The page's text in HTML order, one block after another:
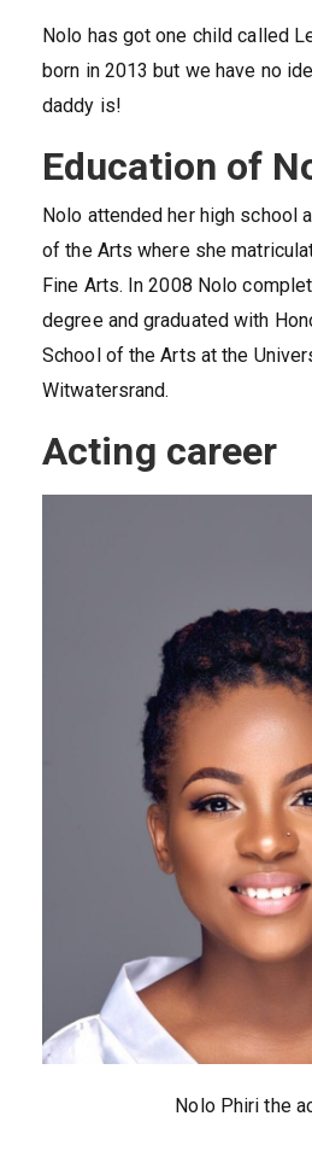
Nolo has got one child called
born in 2013 but we have no
daddy is!
Education of
Nolo attended her high school
of the Arts where she
Fine Arts. In 2008 Nolo
degree and graduated with
School of the Arts at the
Witwatersrand.
Acting career
Nolo Phiri the